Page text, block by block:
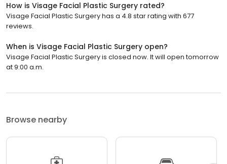
How is Visage Facial Plastic Surgery rated?
Visage Facial Plastic Surgery has a 4.8 star rating with 677
reviews.
When is Visage Facial Plastic Surgery open?
Visage Facial Plastic Surgery is closed now. It will open tomorrow
at 9:00 a.m.
Browse nearby